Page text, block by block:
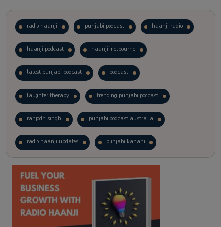
radio haanji punjabi podcast haanji radio
haanji podcast haanji melbourne
latest punjabi podcast podcast
laughter therapy trending punjabi podcast
ranjodh singh punjabi podcast australia
radio haanji updates punjabi kahani
kitaab kahani punjabi story